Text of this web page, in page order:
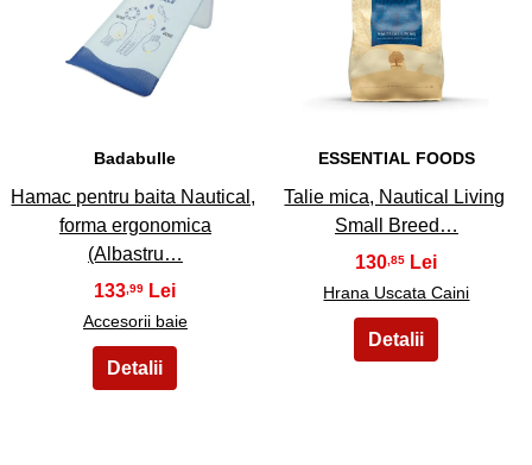
25
Badabulle
Hamac pentru baita Nautical,
forma ergonomica
(Albastru…
133 ,99
Accesorii baie
26
ESSENTIAL FOODS
Talie mica, Nautical Living
Small Breed…
130 ,85
Hrana Uscata Caini